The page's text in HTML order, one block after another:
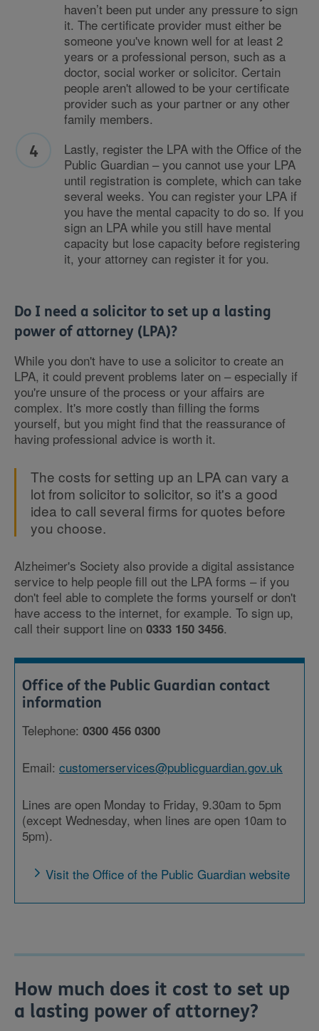
haven’t been put under any pressure to sign
it. The certificate provider must either be
someone you've known well for at least 2
years or a professional person, such as a
doctor, social worker or solicitor. Certain
people aren't allowed to be your certificate
provider such as your partner or any other
family members.
Lastly, register the LPA with the Office of the
Public Guardian – you cannot use your LPA
until registration is complete, which can take
several weeks. You can register your LPA if
you have the mental capacity to do so. If you
sign an LPA while you still have mental
capacity but lose capacity before registering
it, your attorney can register it for you.
Do I need a solicitor to set up a lasting
power of attorney (LPA)?
While you don't have to use a solicitor to create an
LPA, it could prevent problems later on – especially if
you're unsure of the process or your affairs are
complex. It's more costly than filling the forms
yourself, but you might find that the reassurance of
having professional advice is worth it.
The costs for setting up an LPA can vary a
lot from solicitor to solicitor, so it's a good
idea to call several firms for quotes before
you choose.
Alzheimer's Society also provide a digital assistance
service to help people fill out the LPA forms – if you
don't feel able to complete the forms yourself or don't
have access to the internet, for example. To sign up,
call their support line on 0333 150 3456.
Office of the Public Guardian contact
information
Telephone: 0300 456 0300
Email: customerservices@publicguardian.gov.uk
Lines are open Monday to Friday, 9.30am to 5pm
(except Wednesday, when lines are open 10am to
5pm).
Visit the Office of the Public Guardian website
How much does it cost to set up
a lasting power of attorney?